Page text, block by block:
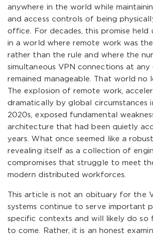
anywhere in the world while
and access controls of being
office. For decades, this promise held
in a world where remote work was
rather than the rule and where the
simultaneous VPN connections at any
remained manageable. That world no
The explosion of remote work,
dramatically by global circumstances
2020s, exposed fundamental
architecture that had been quietly
years. What once seemed like a
revealing itself as a collection of
compromises that struggle to meet
modern distributed workforces.
This article is not an obituary for the
systems continue to serve important
specific contexts and will likely do so
to come. Rather, it is an honest